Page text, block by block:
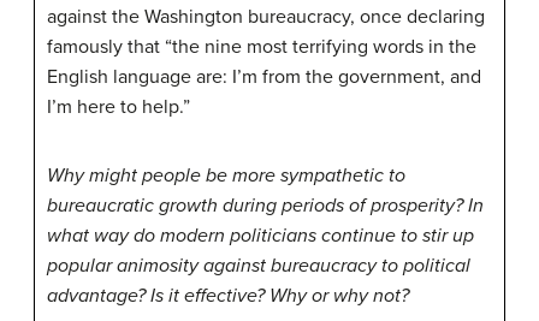
against the Washington bureaucracy, once declaring
famously that “the nine most terrifying words in the
English language are: I’m from the government, and
I’m here to help.”
Why might people be more sympathetic to
bureaucratic growth during periods of prosperity? In
what way do modern politicians continue to stir up
popular animosity against bureaucracy to political
advantage? Is it effective? Why or why not?